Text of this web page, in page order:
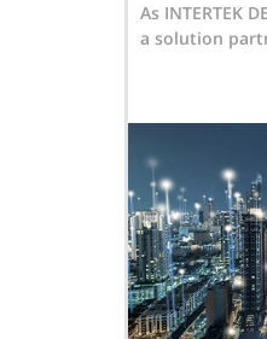
Besides our
Automation